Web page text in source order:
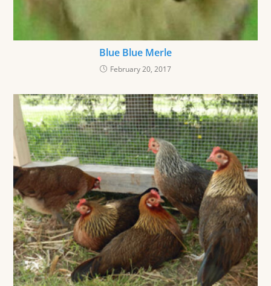
Blue Blue Merle
February 20, 2017